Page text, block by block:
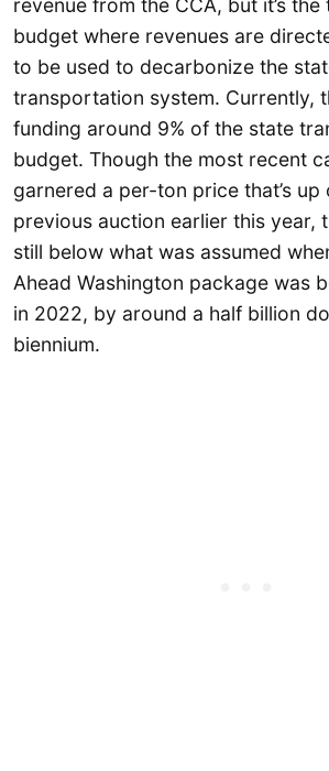
budget where revenues are
to be used to decarbonize the
transportation system. Currently,
funding around 9% of the state
budget. Though the most recent
garnered a per-ton price that’s up
previous auction earlier this year,
still below what was assumed
Ahead Washington package was
in 2022, by around a half billion
biennium.